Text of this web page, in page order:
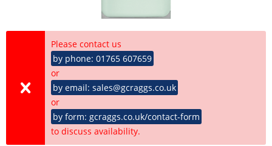
Please contact us
by phone: 01765 607659
or
by email: sales@gcraggs.co.uk
or
by form: gcraggs.co.uk/contact-form
to discuss availability.